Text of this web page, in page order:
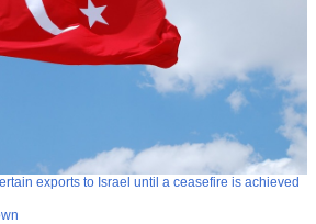
exports to Israel until a ceasefire is achieved